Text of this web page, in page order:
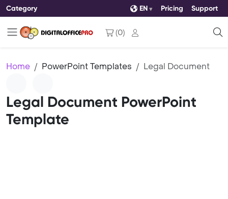
Category EN Pricing Support
(0)
Home PowerPoint Templates Legal Document
Legal Document PowerPoint
Template